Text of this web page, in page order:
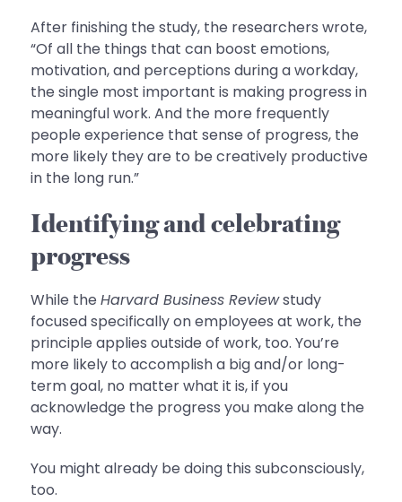
After finishing the study, the researchers wrote,
“Of all the things that can boost emotions,
motivation, and perceptions during a workday,
the single most important is making progress in
meaningful work. And the more frequently
people experience that sense of progress, the
more likely they are to be creatively productive
in the long run.”
Identifying and celebrating
progress
While theHarvard Business Reviewstudy
focused specifically on employees at work, the
principle applies outside of work, too. You’re
more likely to accomplish a big and/or long-
term goal, no matter what it is, if you
acknowledge the progress you make along the
way.
You might already be doing this subconsciously,
too.